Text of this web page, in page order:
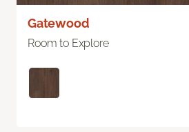
Gatewood
Room to Explore